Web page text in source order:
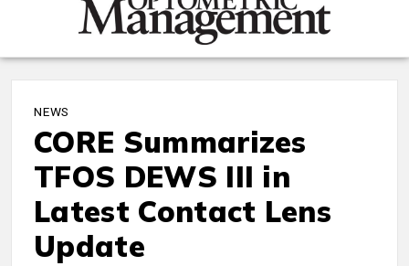
NEWS
CORE Summarizes
TFOS DEWS III in
Latest Contact Lens
Update